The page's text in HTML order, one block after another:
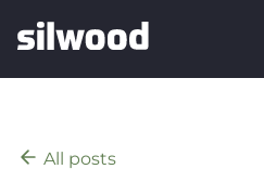
All posts